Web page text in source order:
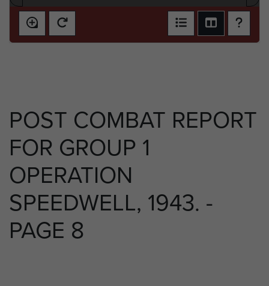
POST COMBAT REPORT
FOR GROUP 1
OPERATION
SPEEDWELL, 1943. -
PAGE 8